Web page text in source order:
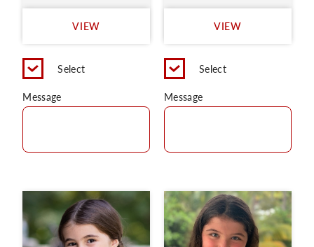
VIEW
Select
Message
VIEW
Select
Message